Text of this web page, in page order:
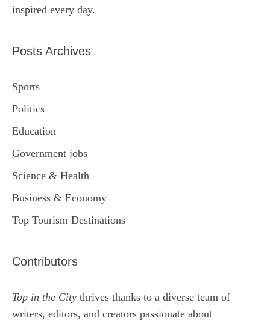
inspired every day.
Posts Archives
Sports
Politics
Education
Government jobs
Science & Health
Business & Economy
Top Tourism Destinations
Contributors
Top in the City thrives thanks to a diverse team of
writers, editors, and creators passionate about